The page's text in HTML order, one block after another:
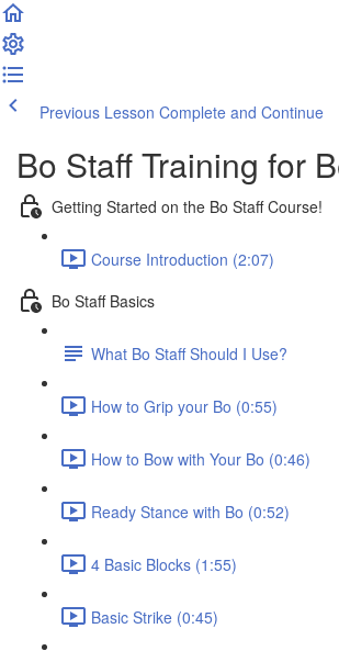
Previous Lesson Complete and Continue
Bo Staff Training for
Getting Started on the Bo Staff Course!
Course Introduction (2:07)
Bo Staff Basics
What Bo Staff Should I Use?
How to Grip your Bo (0:55)
How to Bow with Your Bo (0:46)
Ready Stance with Bo (0:52)
4 Basic Blocks (1:55)
Basic Strike (0:45)